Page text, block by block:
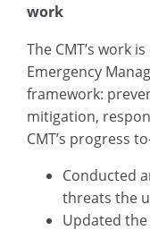
work
The CMT’s work
Emergency
framework:
mitigation,
CMT’s progress
Conducted
threats the
Updated